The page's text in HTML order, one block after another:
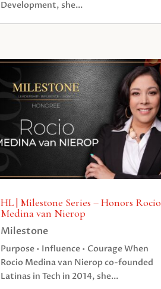
Development, she...
HL | Milestone Series – Honors Rocio
Medina van Nierop
Milestone
Purpose • Influence • Courage When
Rocio Medina van Nierop co-founded
Latinas in Tech in 2014, she...